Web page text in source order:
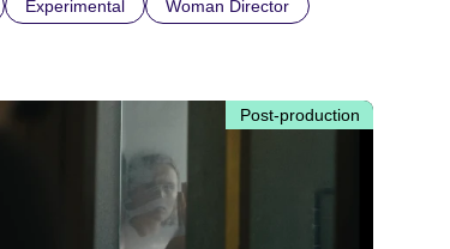
Experimental Woman Director
Post-production